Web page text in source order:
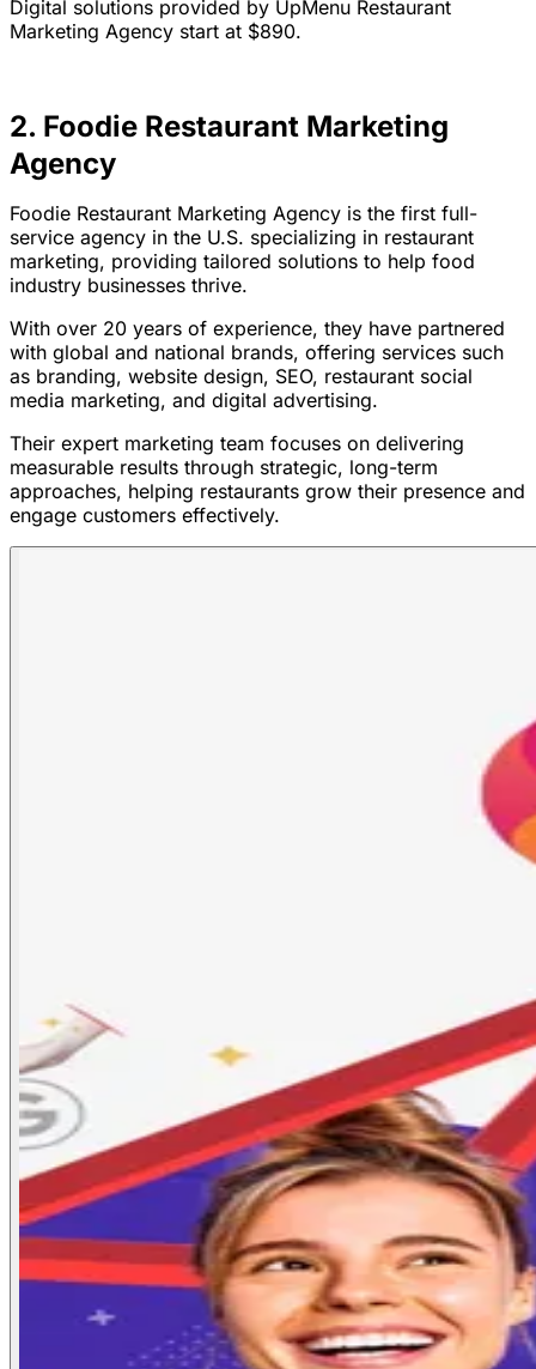
Digital solutions provided by UpMenu Restaurant
Marketing Agency start at $890.
2. Foodie Restaurant Marketing
Agency
Foodie Restaurant Marketing Agency is the first full-
service agency in the U.S. specializing in restaurant
marketing, providing tailored solutions to help food
industry businesses thrive.
With over 20 years of experience, they have partnered
with global and national brands, offering services such
as branding, website design, SEO, restaurant social
media marketing, and digital advertising.
Their expert marketing team focuses on delivering
measurable results through strategic, long-term
approaches, helping restaurants grow their presence and
engage customers effectively.